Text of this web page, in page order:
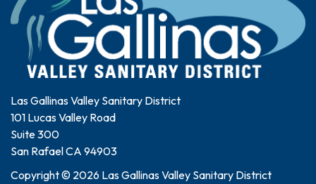
Las Gallinas Valley Sanitary District
101 Lucas Valley Road
Suite 300
San Rafael CA 94903
Copyright © 2026 Las Gallinas Valley Sanitary District